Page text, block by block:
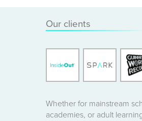
Our clients
Whether for mainstream
academies, or adult